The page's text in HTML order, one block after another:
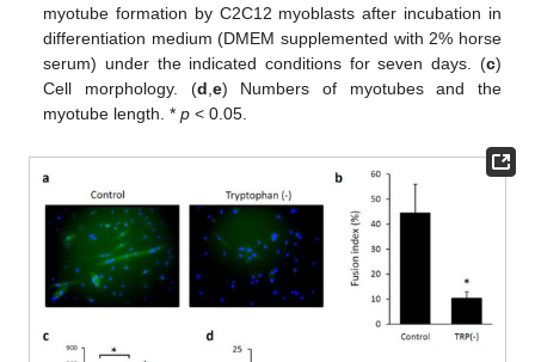
myotube formation by C2C12 myoblasts after incubation in
differentiation medium (DMEM supplemented with 2% horse
serum) under the indicated conditions for seven days. (c)
Cell morphology. (d e) Numbers of myotubes and the
myotube length. *p < 0.05.